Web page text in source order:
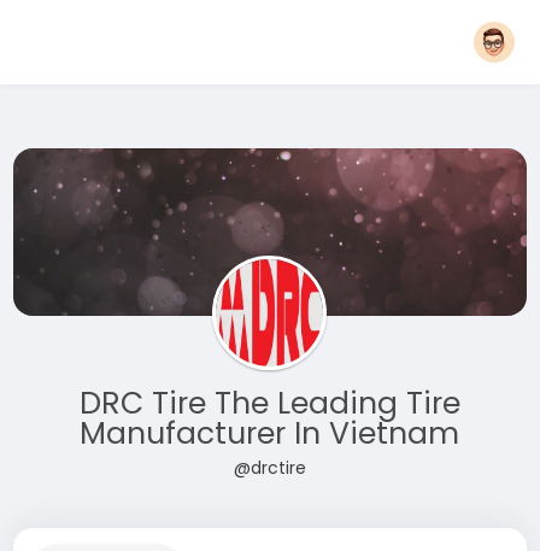
DRC Tire The Leading Tire
Manufacturer In Vietnam
@drctire